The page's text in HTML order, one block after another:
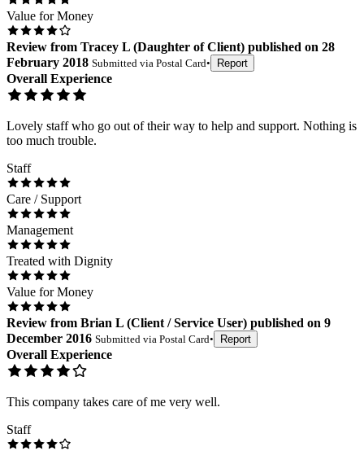
Value for Money
Review from Tracey L (Daughter of Client) published on 28
February 2018 Submitted via Postal Card• Report
Overall Experience
Lovely staff who go out of their way to help and support. Nothing is
too much trouble.
Staff
Care / Support
Management
Treated with Dignity
Value for Money
Review from Brian L (Client / Service User) published on 9
December 2016 Submitted via Postal Card• Report
Overall Experience
This company takes care of me very well.
Staff